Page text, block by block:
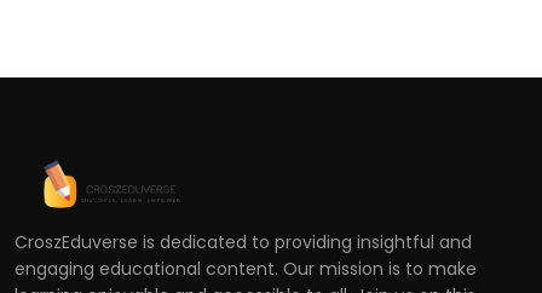
CroszEduverse is dedicated to providing insightful and
engaging educational content. Our mission is to make